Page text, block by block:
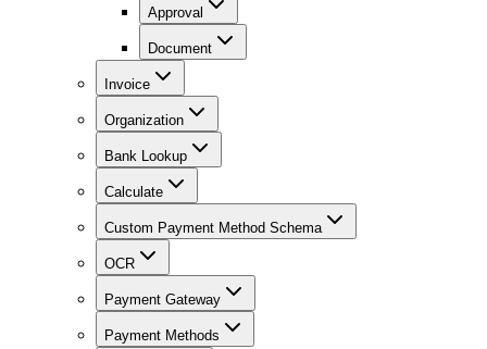
Approval
Document
Invoice
Organization
Bank Lookup
Calculate
Custom Payment Method Schema
OCR
Payment Gateway
Payment Methods